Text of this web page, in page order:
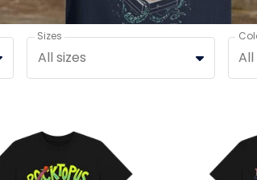
Sizes
All sizes